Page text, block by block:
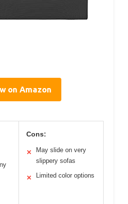
on Amazon
Cons:
✕
May slide on very
slippery sofas
✕ Limited color options